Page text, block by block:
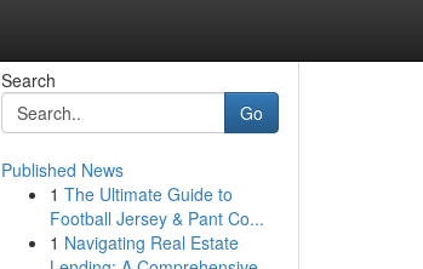
Search
Go
Published News
1 The Ultimate Guide to
Football Jersey & Pant Co...
1 Navigating Real Estate